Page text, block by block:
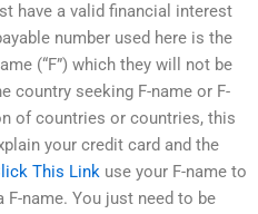
have a valid financial interest
number used here is the
(“F”) which they will not be
country seeking F-name or F-
of countries or countries, this
your credit card and the
This Link use your F-name to
F-name. You just need to be